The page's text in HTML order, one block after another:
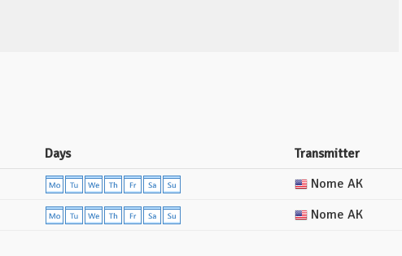
Days Transmitter
Nome AK
Nome AK